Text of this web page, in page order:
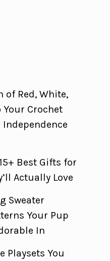
of Red, White,
Crochet
Best Gifts for
Actually Love
Sweater
Your Pup
In
Playsets You